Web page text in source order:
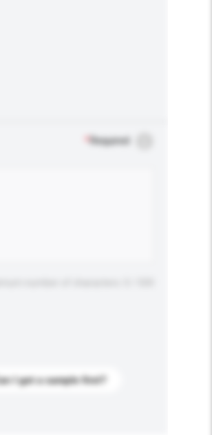
Required
I get a sample first?